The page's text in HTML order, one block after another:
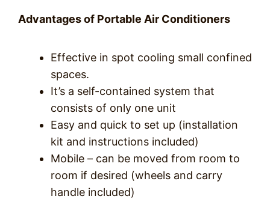
Advantages of Portable Air Conditioners
Effective in spot cooling small confined
spaces.
It’s a self-contained system that
consists of only one unit
Easy and quick to set up (installation
kit and instructions included)
Mobile – can be moved from room to
room if desired (wheels and carry
handle included)